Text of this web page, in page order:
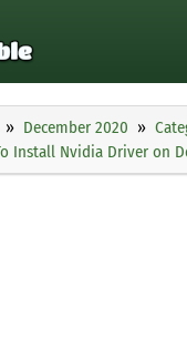
December 2020
Install Nvidia Driver on